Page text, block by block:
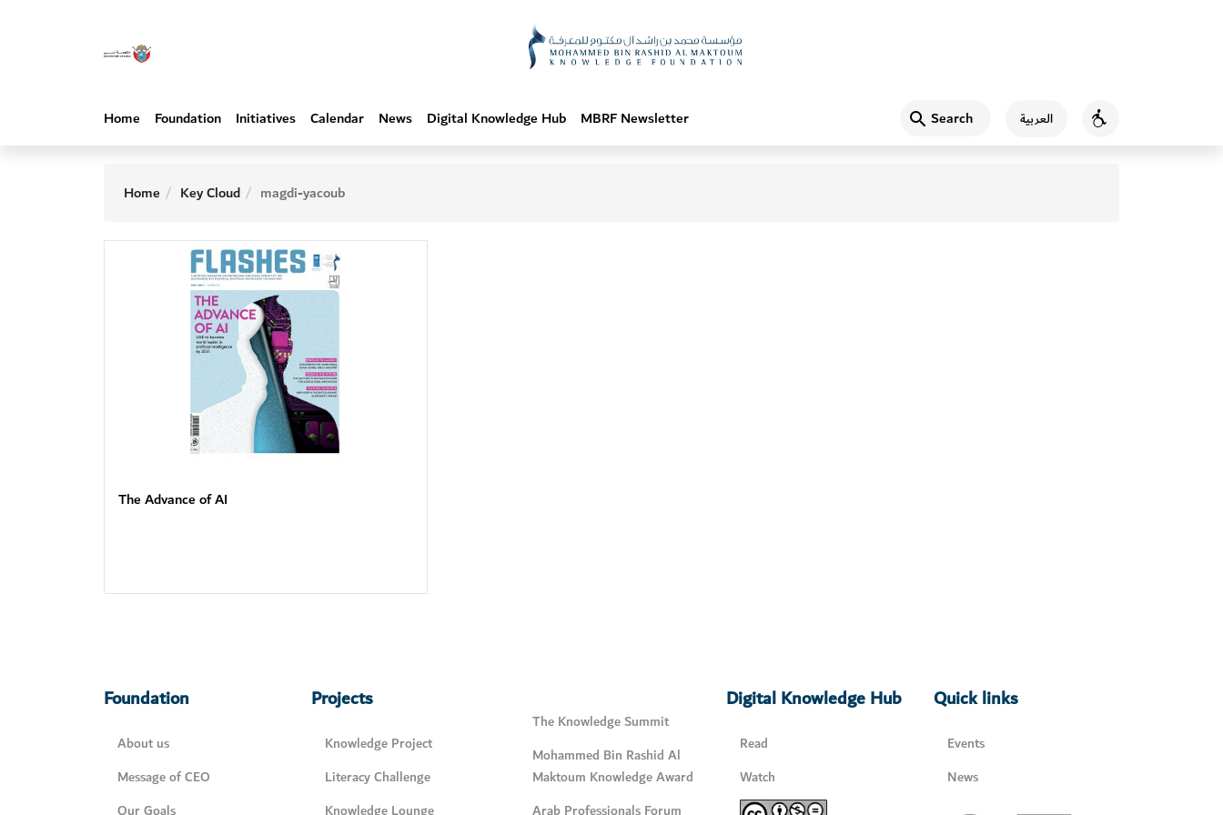
Search العربية Accessibility
Home Foundation Initiatives Calendar News Digital Knowledge Hub MBRF Newsletter
Home Key Cloud magdi-yacoub
The Advance of AI
Foundation
About us
Message of CEO
Projects
Knowledge Project
Literacy Challenge
The Knowledge Summit
Mohammed Bin Rashid Al
Maktoum Knowledge Award
Digital Knowledge Hub
Read
Watch
Quick links
Events
News